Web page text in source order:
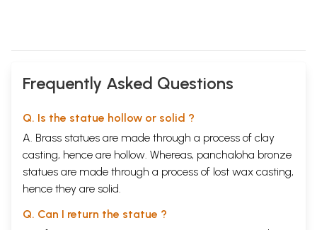
Frequently Asked Questions
Q. Is the statue hollow or solid ?
A. Brass statues are made through a process of clay
casting, hence are hollow. Whereas, panchaloha bronze
statues are made through a process of lost wax casting,
hence they are solid.
Q. Can I return the statue ?